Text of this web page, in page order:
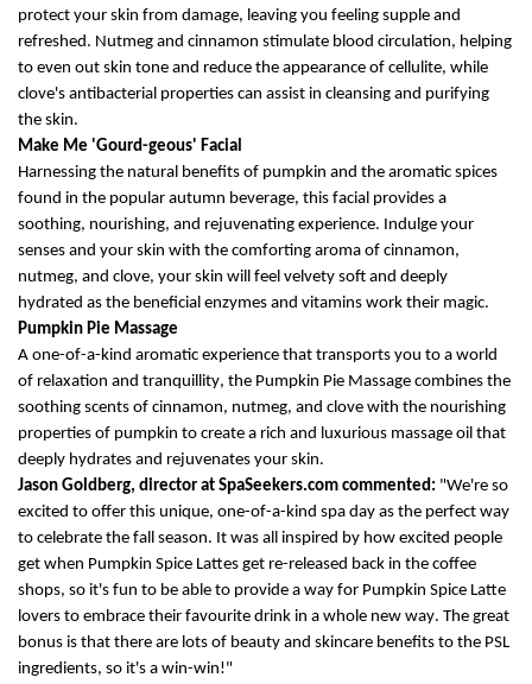
protect your skin from damage, leaving you feeling supple and
refreshed. Nutmeg and cinnamon stimulate blood circulation, helping
to even out skin tone and reduce the appearance of cellulite, while
clove's antibacterial properties can assist in cleansing and purifying
the skin.
Make Me 'Gourd-geous' Facial
Harnessing the natural benefits of pumpkin and the aromatic spices
found in the popular autumn beverage, this facial provides a
soothing, nourishing, and rejuvenating experience. Indulge your
senses and your skin with the comforting aroma of cinnamon,
nutmeg, and clove, your skin will feel velvety soft and deeply
hydrated as the beneficial enzymes and vitamins work their magic.
Pumpkin Pie Massage
A one-of-a-kind aromatic experience that transports you to a world
of relaxation and tranquillity, the Pumpkin Pie Massage combines the
soothing scents of cinnamon, nutmeg, and clove with the nourishing
properties of pumpkin to create a rich and luxurious massage oil that
deeply hydrates and rejuvenates your skin.
Jason Goldberg, director at SpaSeekers.com commented: "We're so
excited to offer this unique, one-of-a-kind spa day as the perfect way
to celebrate the fall season. It was all inspired by how excited people
get when Pumpkin Spice Lattes get re-released back in the coffee
shops, so it's fun to be able to provide a way for Pumpkin Spice Latte
lovers to embrace their favourite drink in a whole new way. The great
bonus is that there are lots of beauty and skincare benefits to the PSL
ingredients, so it's a win-win!"